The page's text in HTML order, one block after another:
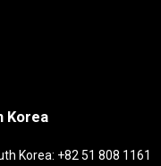
Korea
Korea: +82 51 808 1161